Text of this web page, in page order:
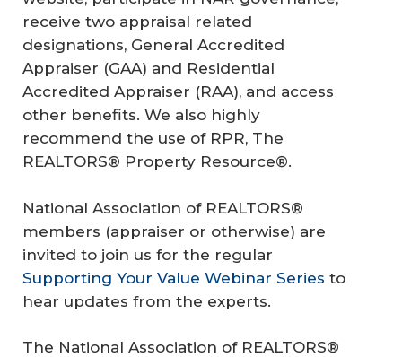
receive two appraisal related
designations, General Accredited
Appraiser (GAA) and Residential
Accredited Appraiser (RAA), and access
other benefits. We also highly
recommend the use of RPR, The
REALTORS® Property Resource®.
National Association of REALTORS®
members (appraiser or otherwise) are
invited to join us for the regular
Supporting Your Value Webinar Series to
hear updates from the experts.
The National Association of REALTORS®